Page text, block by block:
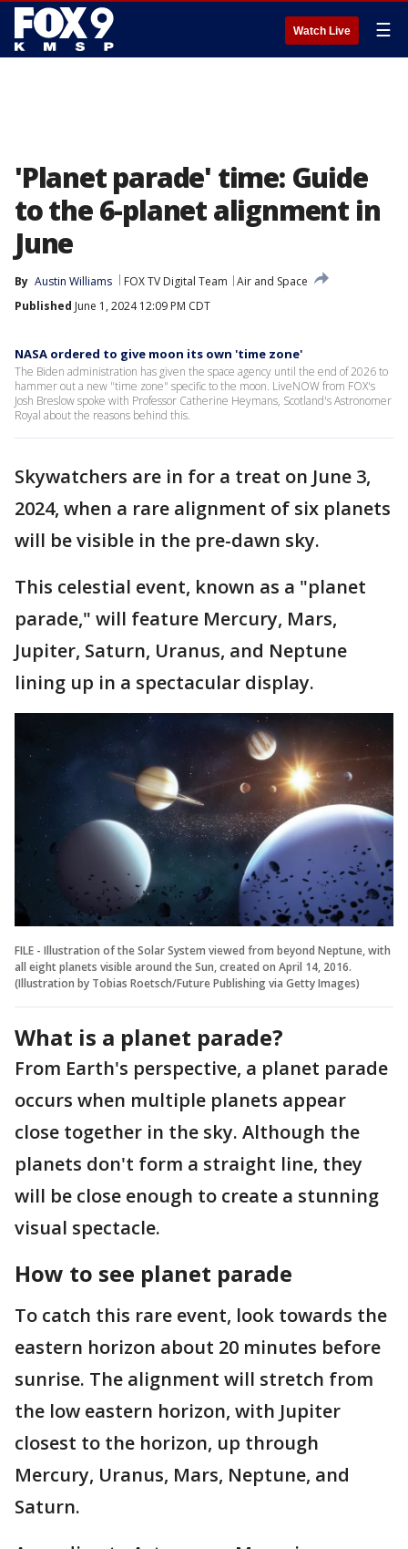
Watch Live ☰
'Planet parade' time: Guide
to the 6-planet alignment in
June
By Austin Williams FOX TV Digital Team
Air and Space
Published June 1, 2024 12:09 PM CDT
NASA ordered to give moon its own 'time zone'
The Biden administration has given the space agency until the end of 2026 to
hammer out a new "time zone" specific to the moon. LiveNOW from FOX's
Josh Breslow spoke with Professor Catherine Heymans, Scotland's Astronomer
Royal about the reasons behind this.
Skywatchers are in for a treat on June 3,
2024, when a rare alignment of six planets
will be visible in the pre-dawn sky.
This celestial event, known as a "planet
parade," will feature Mercury, Mars,
Jupiter, Saturn, Uranus, and Neptune
lining up in a spectacular display.
FILE - Illustration of the Solar System viewed from beyond Neptune, with
all eight planets visible around the Sun, created on April 14, 2016.
(Illustration by Tobias Roetsch/Future Publishing via Getty Images)
What is a planet parade?
From Earth's perspective, a planet parade
occurs when multiple planets appear
close together in the sky. Although the
planets don't form a straight line, they
will be close enough to create a stunning
visual spectacle.
How to see planet parade
To catch this rare event, look towards the
eastern horizon about 20 minutes before
sunrise. The alignment will stretch from
the low eastern horizon, with Jupiter
closest to the horizon, up through
Mercury, Uranus, Mars, Neptune, and
Saturn.